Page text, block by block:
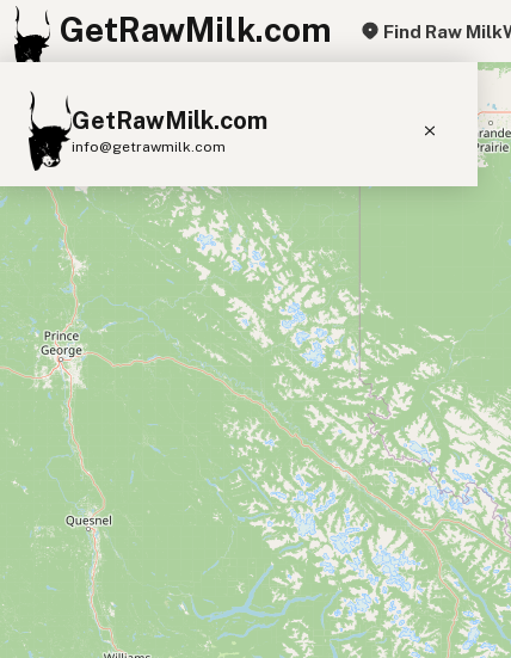
GetRawMilk.com Find Raw Milk
GetRawMilk.com
info@getrawmilk.com
Find Raw Milk Near You
Raw Milk World Map
Raw Milk 3D Globe
Cow Milk A2 Cow Milk Goat Milk
Sheep Milk
Donkey Milk Camel Milk
Buffalo Milk
Butter Cream Cheese
Kefir
Ice Cream Eggs RAWMI Laws
Submit a Listing
Buy me a milk
EXPLORE
+
−